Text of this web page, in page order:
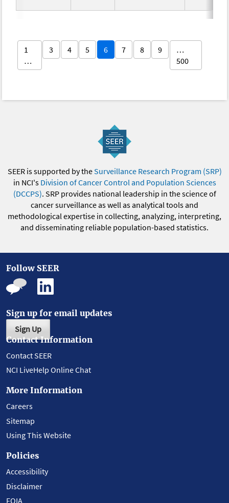
1
…
3 4 5 6 7 8 9
…
500
SEER is supported by theSurveillance Research Program (SRP)
in NCI's Division of Cancer Control and Population Sciences
(DCCPS). SRP provides national leadership in the science of
cancer surveillance as well as analytical tools and
methodological expertise in collecting, analyzing, interpreting,
and disseminating reliable population-based statistics.
Follow SEER
Sign up for email updates
Sign Up
Contact Information
Contact SEER
NCI LiveHelp Online Chat
More Information
Careers
Sitemap
Using This Website
Policies
Accessibility
Disclaimer
FOIA